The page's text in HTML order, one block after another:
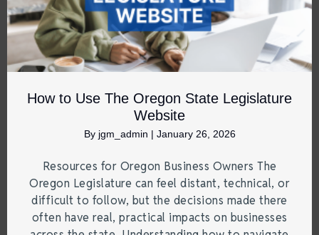
How to Use The Oregon State Legislature
Website
By jgm_admin | January 26, 2026
Resources for Oregon Business Owners The
Oregon Legislature can feel distant, technical, or
difficult to follow, but the decisions made there
often have real, practical impacts on businesses